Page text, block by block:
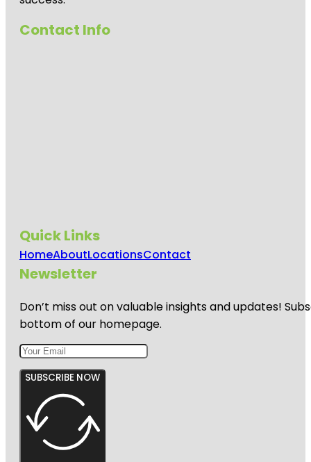
Contact Info
Quick Links
HomeAboutLocationsContact
Newsletter
Don’t miss out on valuable insights and updates!
bottom of our homepage.
SUBSCRIBE NOW